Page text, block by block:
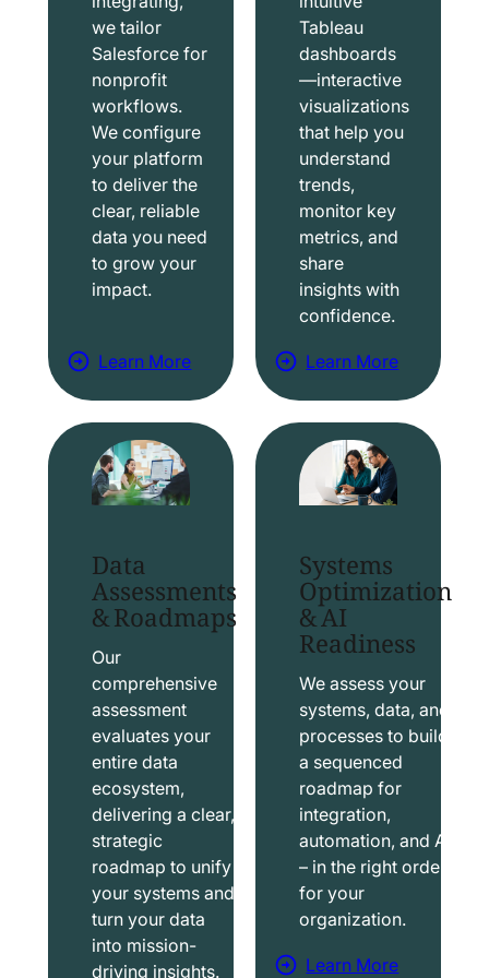
we tailor
Salesforce for
nonprofit
workflows.
We configure
your platform
to deliver the
clear, reliable
data you need
to grow your
impact.
Learn More
a
b
o
u
t
a
l
e
f
o
r
c
e
S
o
u
t
Tableau
dashboards
—interactive
visualizations
that help you
understand
trends,
monitor key
metrics, and
share
insights with
confidence.
Learn More
a
b
o
u
t
a
b
e
a
u
S
o
u
t
i
o
Data
Assessments
& Roadmaps
Our
comprehensive
assessment
evaluates your
entire data
ecosystem,
delivering a clear,
strategic
roadmap to unify
your systems and
turn your data
into mission-
driving insights.
Systems
Optimization
& AI
Readiness
We assess your
systems, data, and
processes to build
a sequenced
roadmap for
integration,
automation, and AI
– in the right order
for your
organization.
Learn More